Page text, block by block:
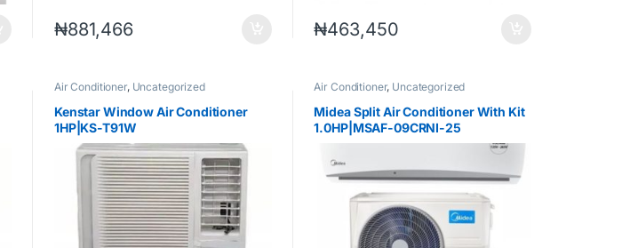
₦881,466 ₦463,450
Air Conditioner, Uncategorized
Kenstar Window Air Conditioner
1HP|KS-T91W
Air Conditioner, Uncategorized
Midea Split Air Conditioner With Kit
1.0HP|MSAF-09CRNI-25